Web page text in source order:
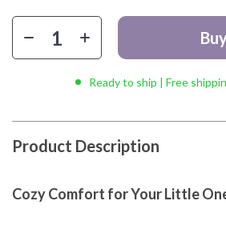
Ready to ship | Free
Product Description
Cozy Comfort for Your Little